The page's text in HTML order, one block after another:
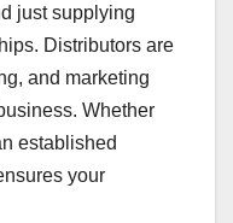
just supplying
Distributors are
and marketing
Whether
established
your